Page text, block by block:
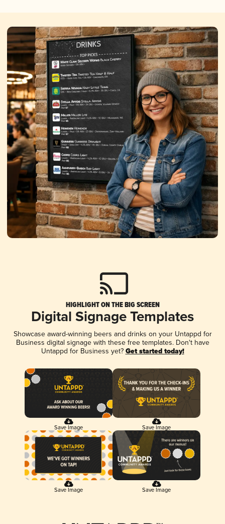
HIGHLIGHT ON THE BIG SCREEN
Digital Signage Templates
Showcase award-winning beers and drinks on your Untappd for
Business digital signage with these free templates. Don't have
Untappd for Business yet? Get started today!
Save Image Save Image
Save Image Save Image